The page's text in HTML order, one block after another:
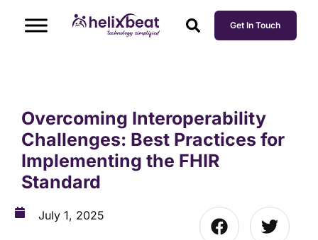
Get In Touch
Overcoming Interoperability
Challenges: Best Practices for
Implementing the FHIR
Standard
July 1, 2025